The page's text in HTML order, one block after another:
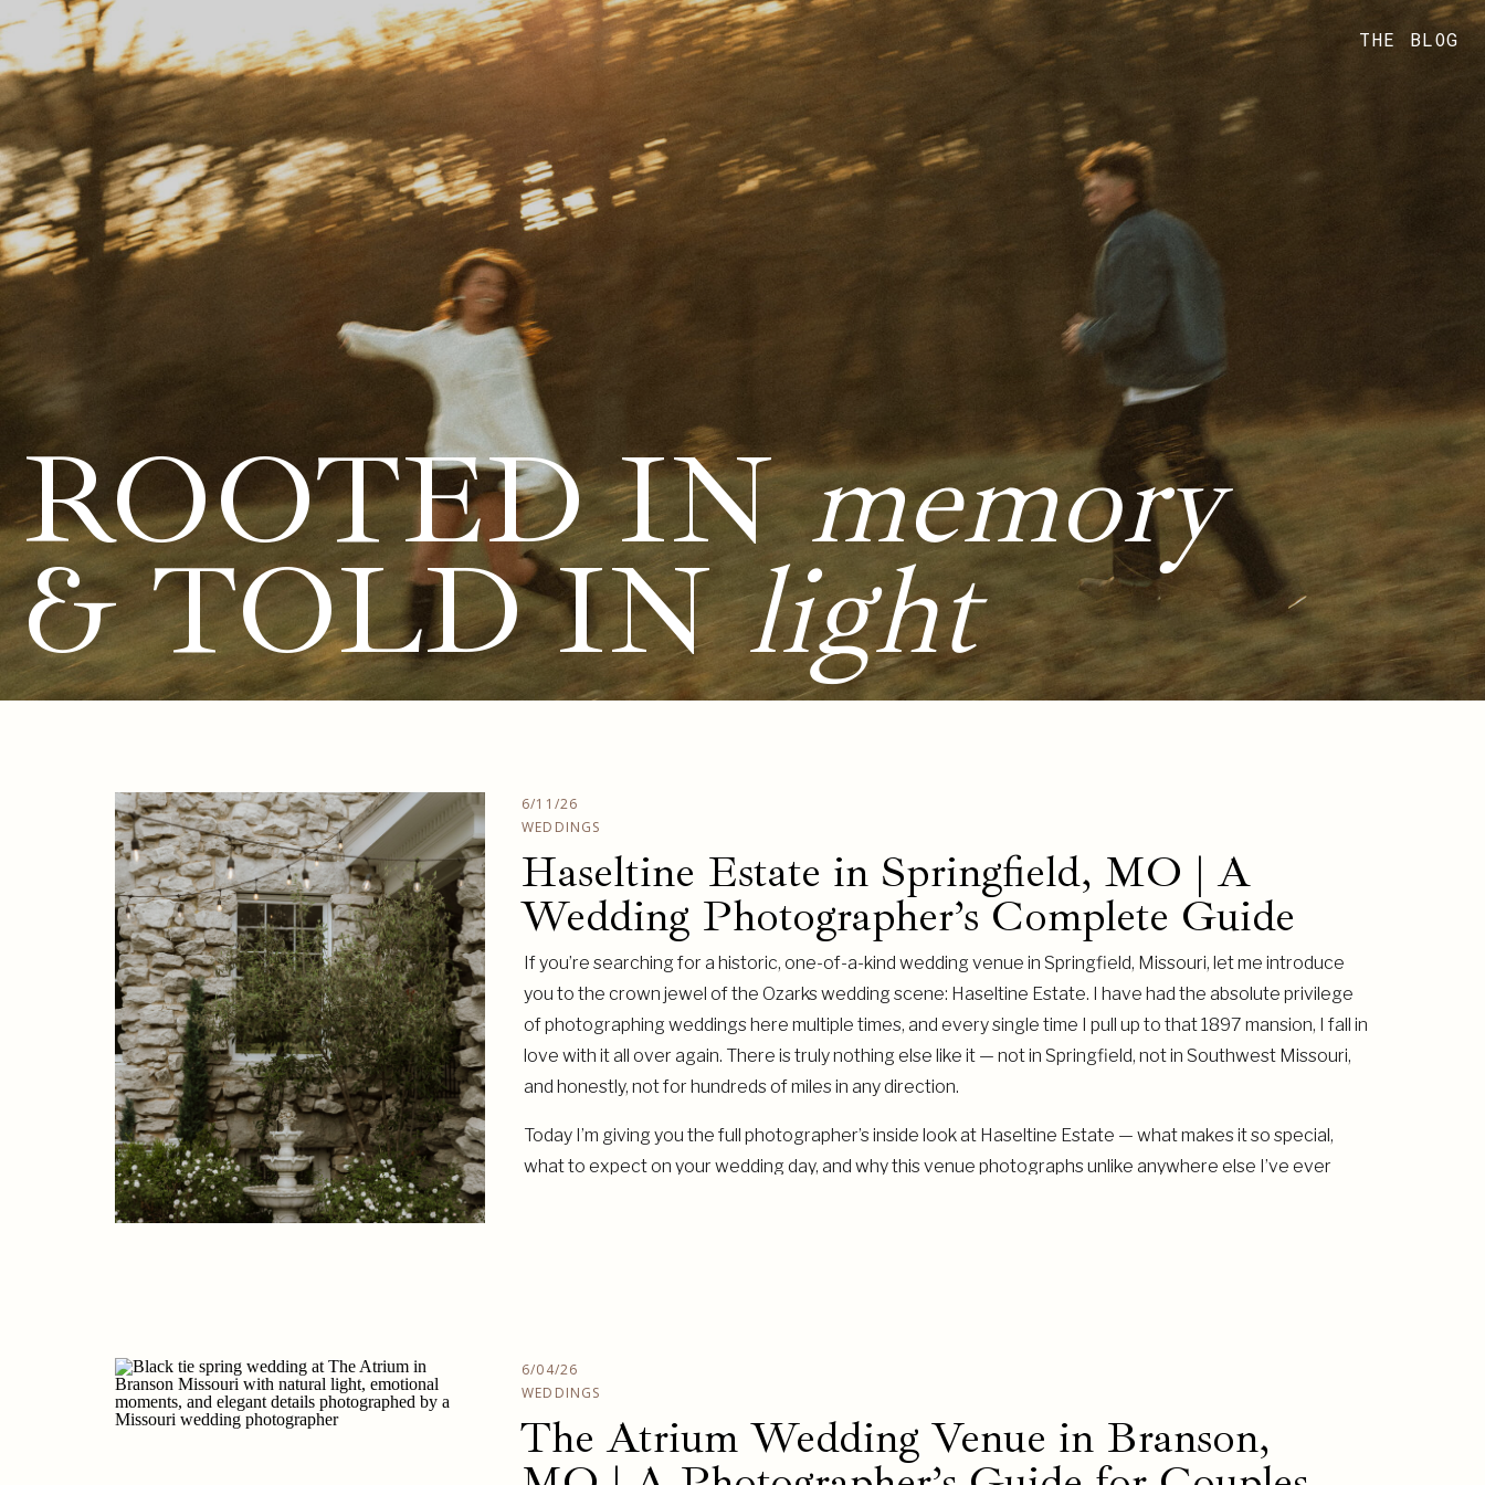
ROOTED INmemory
& TOLD INlight
THE BLOG
Haseltine Estate in Springfield, MO | A
Wedding Photographer’s Complete Guide
WEDDINGS
6/11/26
If you’re searching for a historic, one-of-a-kind wedding venue in Springfield, Missouri, let me introduce
you to the crown jewel of the Ozarks wedding scene: Haseltine Estate. I have had the absolute privilege
of photographing weddings here multiple times, and every single time I pull up to that 1897 mansion, I fall in
love with it all over again. There is truly nothing else like it — not in Springfield, not in Southwest Missouri,
and honestly, not for hundreds of miles in any direction.
Today I’m giving you the full photographer’s inside look at Haseltine Estate — what makes it so special,
what to expect on your wedding day, and why this venue photographs unlike anywhere else I’ve ever
The Atrium Wedding Venue in Branson,
WEDDINGS
6/04/26